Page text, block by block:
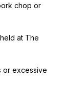
chop or
at The
or excessive